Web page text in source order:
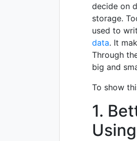
decide on
storage.
used to
data. It
Through
big and
To show
1.